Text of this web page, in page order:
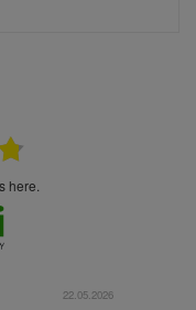
here.
22.05.2026